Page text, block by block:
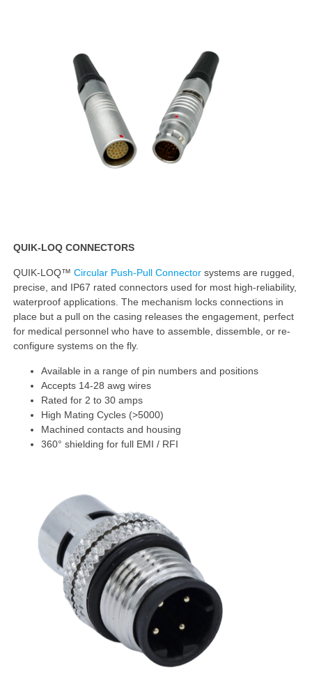
QUIK-LOQ CONNECTORS
QUIK-LOQ™ Circular Push-Pull Connectorsystems are rugged,
precise, and IP67 rated connectors used for most high-reliability,
waterproof applications. The mechanism locks connections in
place but a pull on the casing releases the engagement, perfect
for medical personnel who have to assemble, dissemble, or re-
configure systems on the fly.
Available in a range of pin numbers and positions
Accepts 14-28 awg wires
Rated for 2 to 30 amps
High Mating Cycles (>5000)
Machined contacts and housing
360° shielding for full EMI / RFI